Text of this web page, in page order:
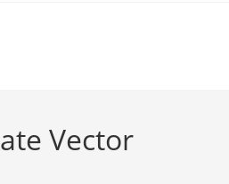
Vector